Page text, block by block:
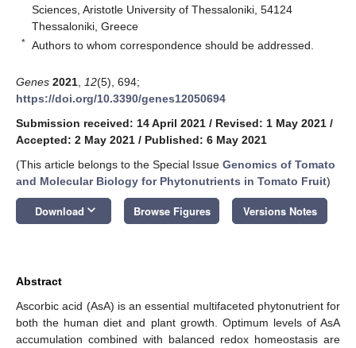
Sciences, Aristotle University of Thessaloniki, 54124
Thessaloniki, Greece
* Authors to whom correspondence should be addressed.
Genes 2021 12(5), 694;
https://doi.org/10.3390/genes12050694
Submission received: 14 April 2021 / Revised: 1 May 2021 /
Accepted: 2 May 2021 / Published: 6 May 2021
(This article belongs to the Special Issue Genomics of Tomato
and Molecular Biology for Phytonutrients in Tomato Fruit)
Download keyboard_arrow_down Browse Figures Versions Notes
Abstract
Ascorbic acid (AsA) is an essential multifaceted phytonutrient for
both the human diet and plant growth. Optimum levels of AsA
accumulation combined with balanced redox homeostasis are